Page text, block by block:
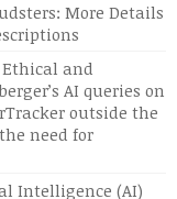
More Details
and
AI queries on
outside the
need for
Intelligence (AI)